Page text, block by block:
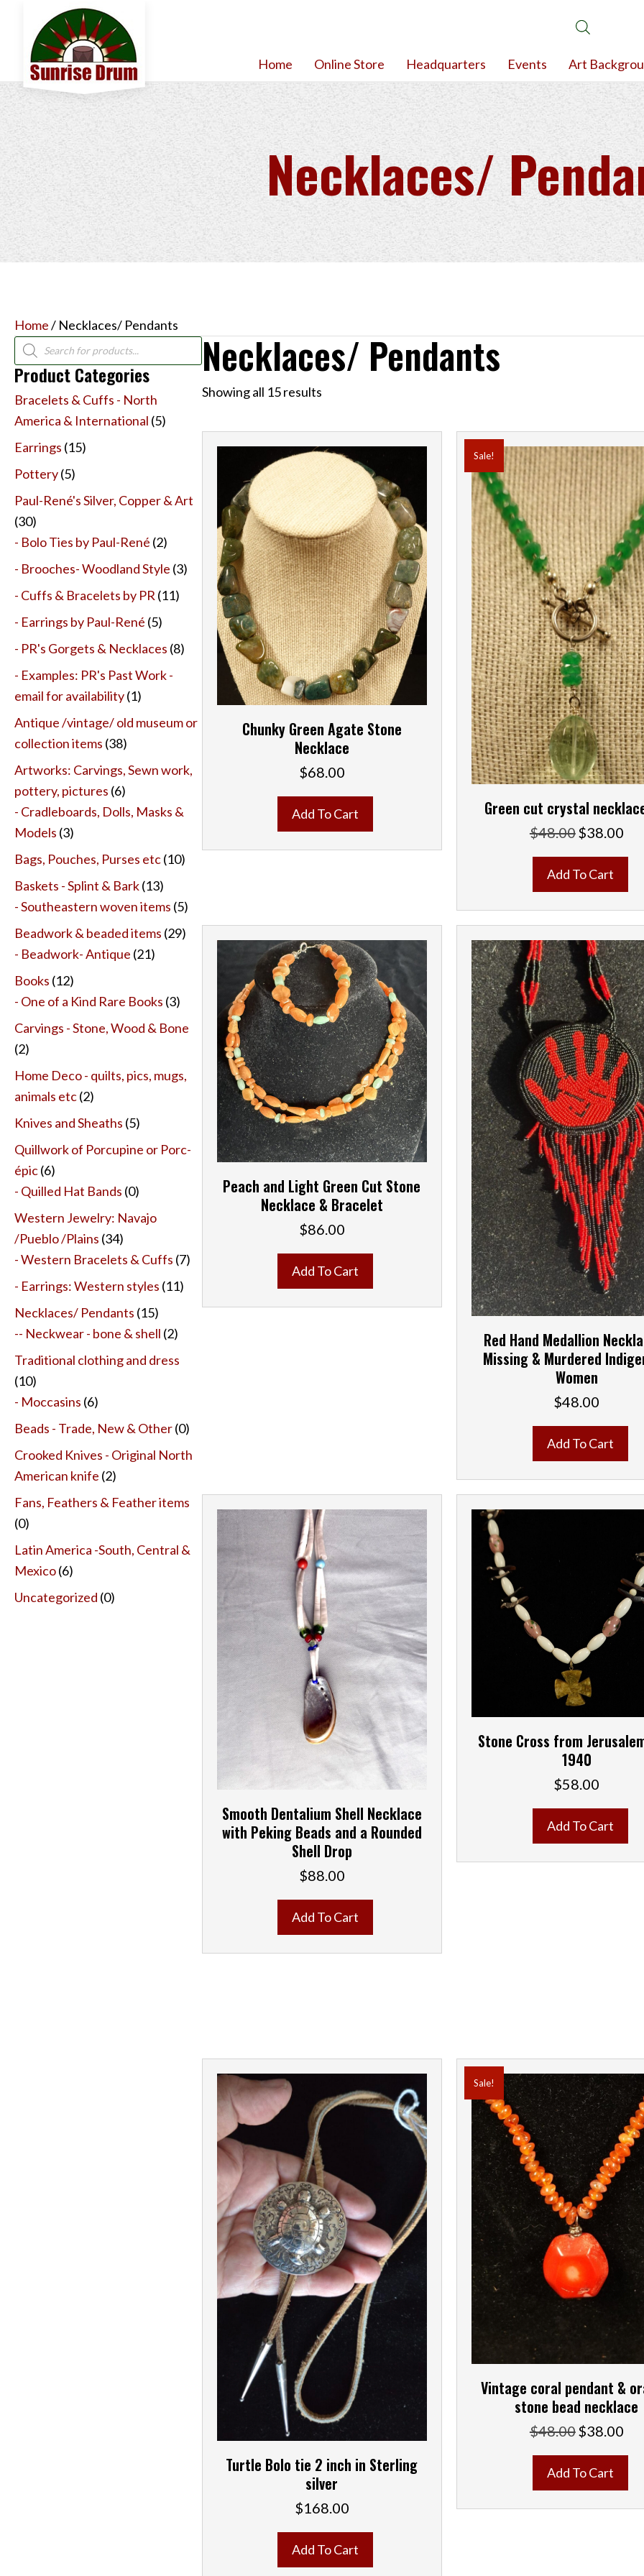
Home Online Store Headquarters Events Art
Necklaces/
Home/ Necklaces/ Pendants
Products
search
Product Categories
Bracelets & Cuffs - North
America & International (5)
Earrings (15)
Pottery(5)
Paul-René's Silver, Copper & Art
(30)
- Bolo Ties by Paul-René (2)
- Brooches- Woodland Style (3)
- Cuffs & Bracelets by PR (11)
- Earrings by Paul-René (5)
- PR's Gorgets & Necklaces (8)
- Examples: PR's Past Work -
email for availability(1)
Antique /vintage/ old museum or
collection items (38)
Artworks: Carvings, Sewn work,
pottery, pictures (6)
- Cradleboards, Dolls, Masks &
Models (3)
Bags, Pouches, Purses etc(10)
Baskets - Splint & Bark(13)
- Southeastern woven items (5)
Beadwork & beaded items (29)
- Beadwork- Antique (21)
Books (12)
- One of a Kind Rare Books (3)
Carvings - Stone, Wood & Bone
(2)
Home Deco - quilts, pics, mugs,
animals etc(2)
Knives and Sheaths (5)
Quillwork of Porcupine or Porc-
épic(6)
- Quilled Hat Bands (0)
Western Jewelry: Navajo
/Pueblo /Plains (34)
- Western Bracelets & Cuffs (7)
- Earrings: Western styles (11)
Necklaces/ Pendants (15)
-- Neckwear - bone & shell (2)
Traditional clothing and dress
(10)
- Moccasins (6)
Beads - Trade, New & Other(0)
Crooked Knives - Original North
American knife (2)
Fans, Feathers & Feather items
(0)
Latin America -South, Central &
Mexico(6)
Uncategorized (0)
Necklaces/ Pendants
Showing all 15 results
Chunky Green Agate Stone
Necklace
$68.00
Add To Cart
Sale!
Green cut crystal
$48.00 Original
$48.00.
$38.00
Add To Cart
Peach and Light Green Cut Stone
Necklace & Bracelet
$86.00
Add To Cart
Red Hand Medallion
Missing & Murdered
Women
$48.00
Add To Cart
Smooth Dentalium Shell Necklace
with Peking Beads and a Rounded
Shell Drop
$88.00
Add To Cart
Stone Cross from
1940
$58.00
Add To Cart
Turtle Bolo tie 2 inch in Sterling
silver
$168.00
Add To Cart
Sale!
Vintage coral pendant &
stone bead necklace
$48.00 Original
$48.00.
$38.00
Add To Cart